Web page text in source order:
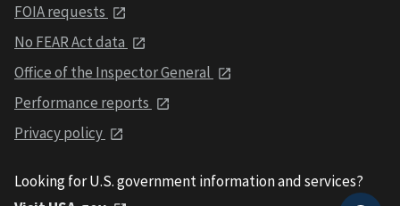
FOIA requests
No FEAR Act data
Office of the Inspector General
Performance reports
Privacy policy
Looking for U.S. government information and services?